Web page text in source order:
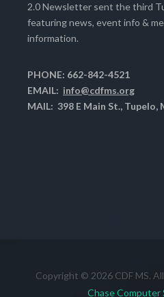
2.0 Newsletter sent the third
featuring news, event info &
information.
PHONE: 662-842-4521
EMAIL: info@cdfms.org
MAIL: 398 E Main St., Tupelo,
Copyright © 2026 CDF MS.
Chase Computer